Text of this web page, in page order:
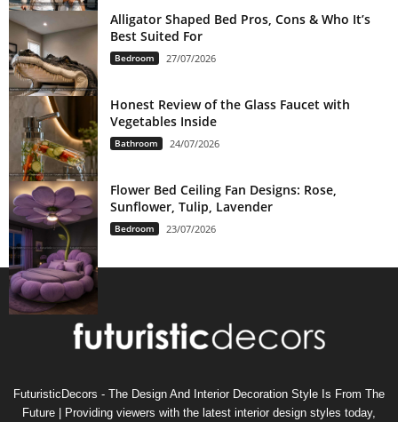
Alligator Shaped Bed Pros, Cons & Who It’s
Best Suited For
Bedroom 27/07/2026
Honest Review of the Glass Faucet with
Vegetables Inside
Bathroom 24/07/2026
Flower Bed Ceiling Fan Designs: Rose,
Sunflower, Tulip, Lavender
Bedroom 23/07/2026
FuturisticDecors - The Design And Interior Decoration Style Is From The
Future | Providing viewers with the latest interior design styles today,